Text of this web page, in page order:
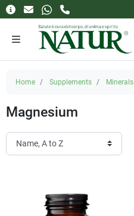
Home Supplements Minerals
Magnesium